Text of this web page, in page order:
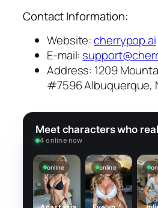
Contact Information:
Website:cherrypop.ai
E-mail:
Address: 1209
#7596 Albuquerque,
Meet characters who
4 online now
online online